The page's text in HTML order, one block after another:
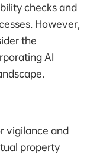
checks and
However,
the
AI
vigilance and
property